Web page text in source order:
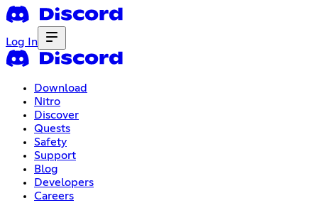
Log In
Download
Nitro
Discover
Quests
Safety
Support
Blog
Developers
Careers